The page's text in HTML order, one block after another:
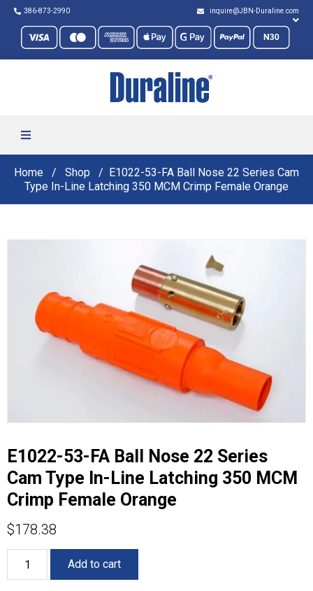
386-873-2990 inquire@JBN-Duraline.com
Home Shop
E1022-53-FA Ball Nose 22 Series Cam
Type In-Line Latching 350 MCM Crimp Female Orange
E1022-53-FA Ball Nose 22 Series
Cam Type In-Line Latching 350 MCM
Crimp Female Orange
$178.38
FA
Add to cart